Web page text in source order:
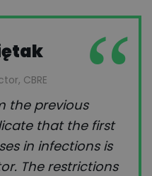
CBRE
the previous
that the first
in infections is
The restrictions